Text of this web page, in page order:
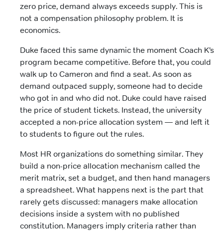
zero price, demand always exceeds supply. This is
not a compensation philosophy problem. It is
economics.
Duke faced this same dynamic the moment Coach K’s
program became competitive. Before that, you could
walk up to Cameron and find a seat. As soon as
demand outpaced supply, someone had to decide
who got in and who did not. Duke could have raised
the price of student tickets. Instead, the university
accepted a non-price allocation system — and left it
to students to figure out the rules.
Most HR organizations do something similar. They
build a non-price allocation mechanism called the
merit matrix, set a budget, and then hand managers
a spreadsheet. What happens next is the part that
rarely gets discussed: managers make allocation
decisions inside a system with no published
constitution. Managers imply criteria rather than